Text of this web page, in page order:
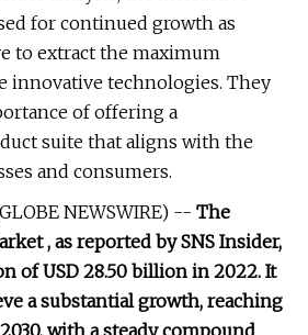
for continued growth as
to extract the maximum
innovative technologies. They
of offering a
suite that aligns with the
and consumers.
NEWSWIRE) -- The
, as reported by SNS Insider,
of USD 28.50 billion in 2022. It
a substantial growth, reaching
with a steady compound